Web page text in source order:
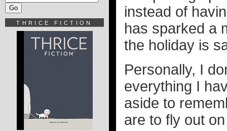
instead of
has sparked a
the holiday is
Personally, I
everything I
aside to
are to fly out
THRICE FICTION